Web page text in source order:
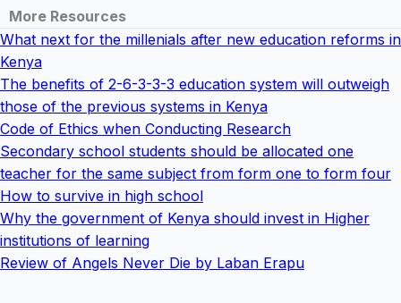
More Resources
What next for the millenials after new education reforms in
Kenya
The benefits of 2-6-3-3-3 education system will outweigh
those of the previous systems in Kenya
Code of Ethics when Conducting Research
Secondary school students should be allocated one
teacher for the same subject from form one to form four
How to survive in high school
Why the government of Kenya should invest in Higher
institutions of learning
Review of Angels Never Die by Laban Erapu